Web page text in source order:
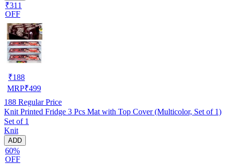
₹311
OFF
₹188
MRP₹499
188 Regular Price
Knit Printed Fridge 3 Pcs Mat with Top Cover (Multicolor, Set of 1)
Set of 1
Knit
ADD
60%
OFF